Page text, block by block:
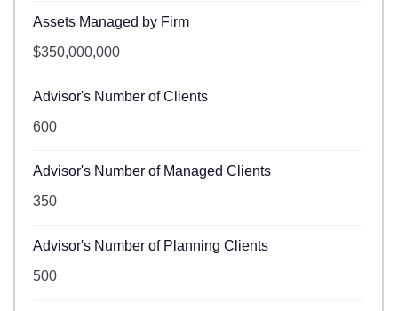
Assets Managed by Firm
$350,000,000
Advisor's Number of Clients
600
Advisor's Number of Managed Clients
350
Advisor's Number of Planning Clients
500